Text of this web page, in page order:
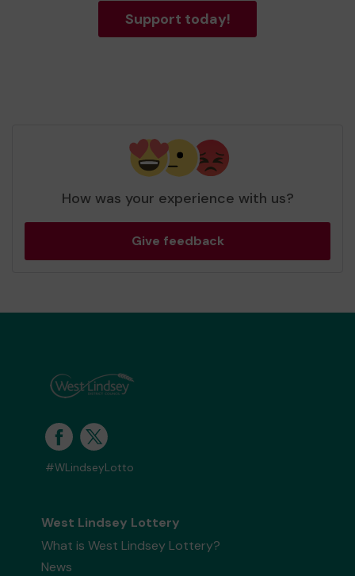
Support today!
How was your experience with us?
Give feedback
#WLindseyLotto
West Lindsey Lottery
What is West Lindsey Lottery?
News